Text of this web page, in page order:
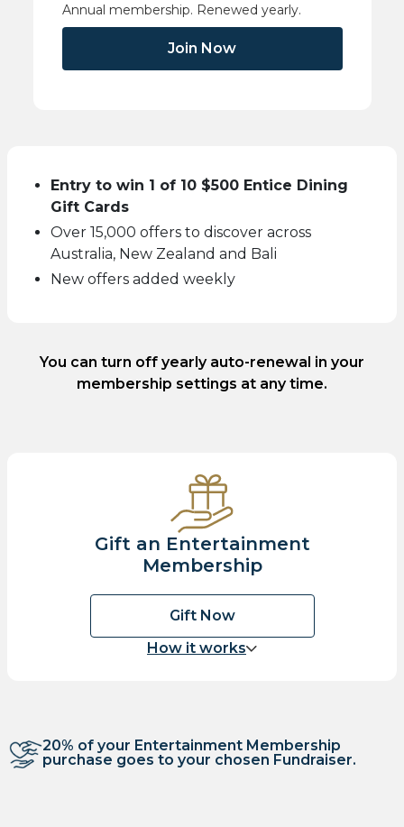
Annual membership. Renewed yearly.
Join Now
Entry to win 1 of 10 $500 Entice Dining
Gift Cards
Over 15,000 offers to discover across
Australia, New Zealand and Bali
New offers added weekly
You can turn off yearly auto-renewal in your
membership settings at any time.
Gift an Entertainment
Membership
Gift Now
How it works
20% of your Entertainment Membership
purchase goes to your chosen Fundraiser.